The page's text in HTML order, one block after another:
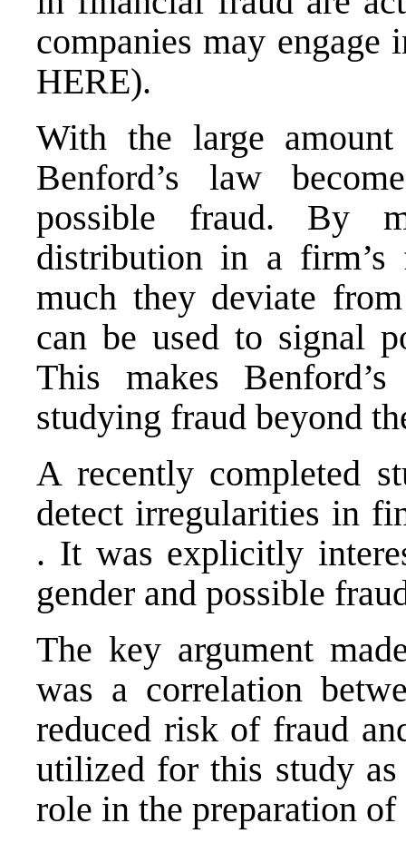
companies may
HERE).
With the large
Benford’s law
possible fraud. By
distribution in a firm’s
much they deviate
can be used to signal
This makes
studying fraud beyond
A recently completed
detect irregularities in
. It was explicitly
gender and possible
The key argument
was a correlation
reduced risk of fraud
utilized for this study
role in the preparation